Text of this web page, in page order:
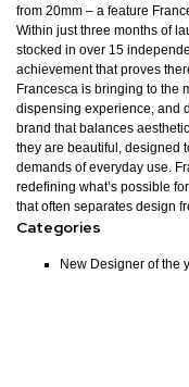
from 20mm – a feature
Within just three months of
stocked in over 15
achievement that proves
Francesca is bringing to the
dispensing experience, and
brand that balances
they are beautiful, designed
demands of everyday use.
redefining what’s possible
that often separates design
Categories
New Designer of the